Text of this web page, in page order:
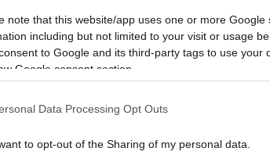
note that this website/app uses one or more
including but not limited to your visit or usage
to Google and its third-party tags to use your
Google consent section.
Data Processing Opt Outs
to opt-out of the Sharing of my personal data.
400D and the Nikon D5 are illustrated in the
according to their relative size
back are available. All width, height and depth